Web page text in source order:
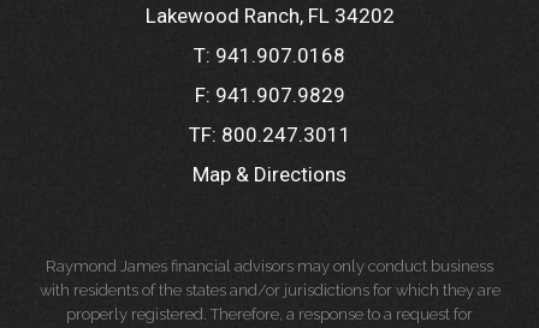
Lakewood Ranch, FL 34202
T: 941.907.0168
F: 941.907.9829
TF: 800.247.3011
Map & Directions
Raymond James financial advisors may only conduct business
with residents of the states and/or jurisdictions for which they are
properly registered. Therefore, a response to a request for